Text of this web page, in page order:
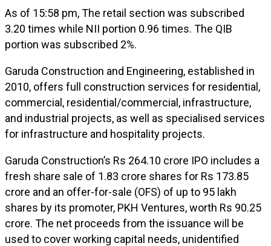
As of 15:58 pm, The retail section was subscribed
3.20 times while NII portion 0.96 times. The QIB
portion was subscribed 2%.
Garuda Construction and Engineering, established in
2010, offers full construction services for residential,
commercial, residential/commercial, infrastructure,
and industrial projects, as well as specialised services
for infrastructure and hospitality projects.
Garuda Construction’s Rs 264.10 crore IPO includes a
fresh share sale of 1.83 crore shares for Rs 173.85
crore and an offer-for-sale (OFS) of up to 95 lakh
shares by its promoter, PKH Ventures, worth Rs 90.25
crore. The net proceeds from the issuance will be
used to cover working capital needs, unidentified